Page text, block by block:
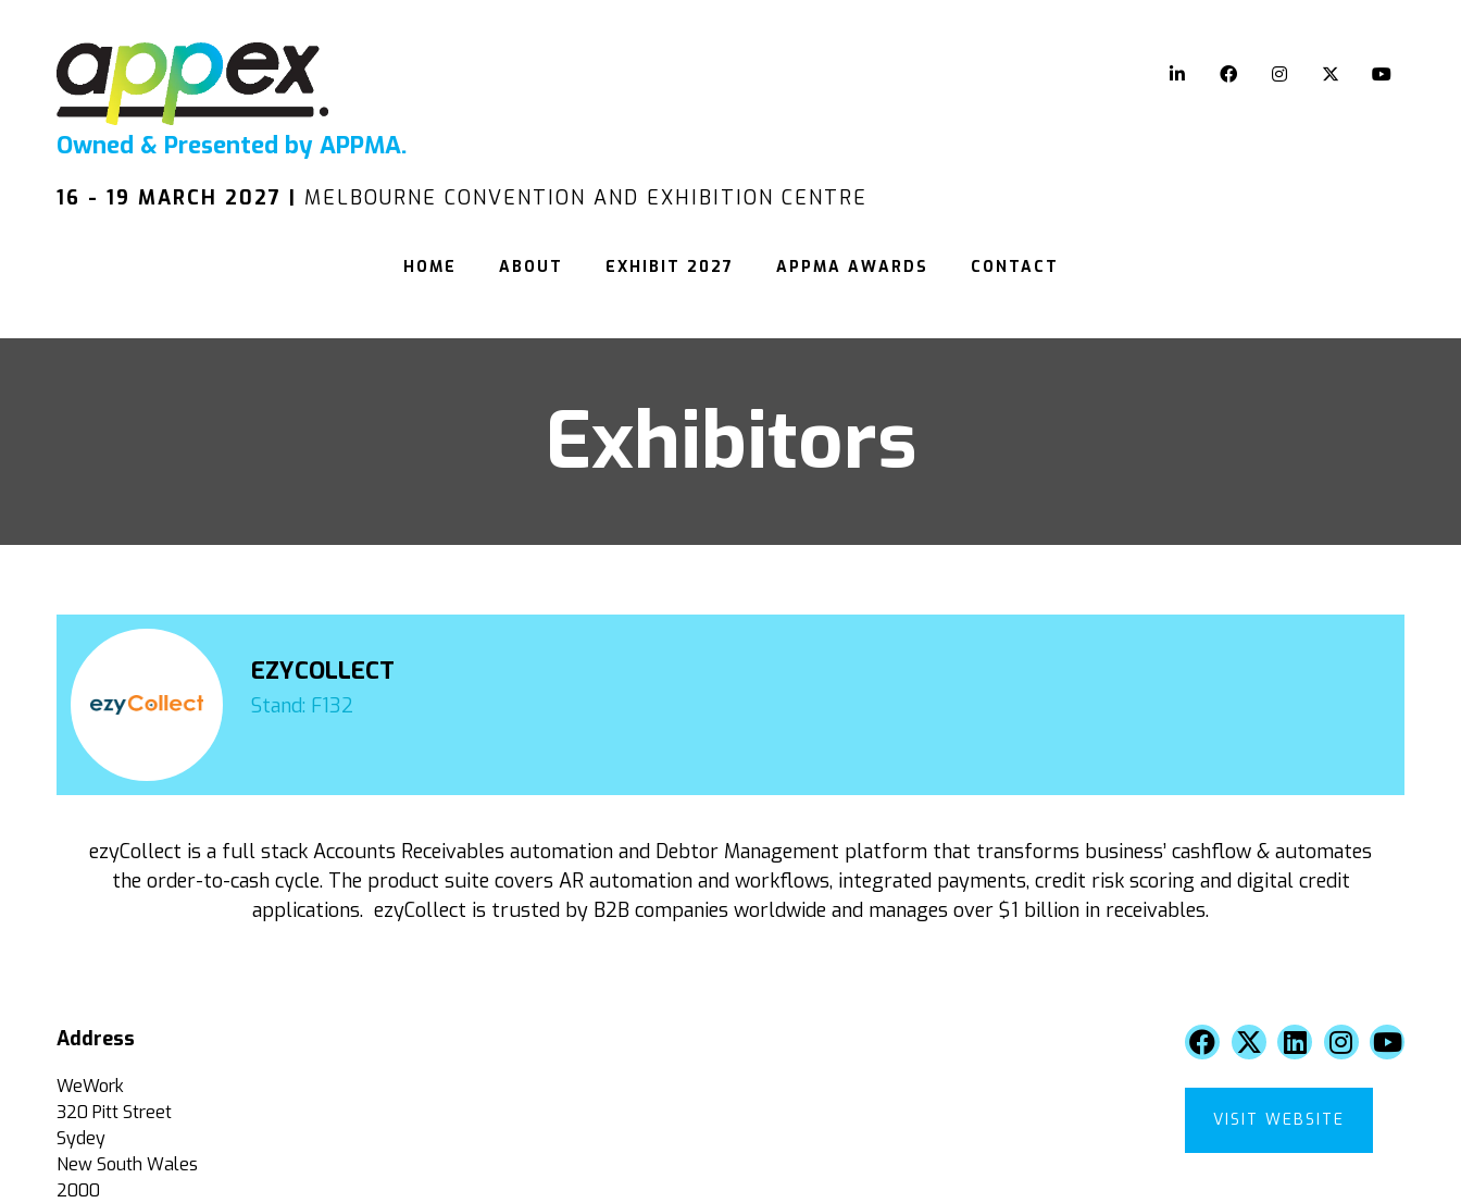
Owned & Presented by APPMA.
16 - 19 MARCH 2027 | MELBOURNE CONVENTION AND EXHIBITION CENTRE
LinkedIn FacebookInstagramTwitter
HOME ABOUT EXHIBIT 2027 APPMA AWARDS CONTACT
Exhibitors
EZYCOLLECT
Stand: F132
ezyCollect is a full stack Accounts Receivables automation and Debtor Management platform that transforms business’ cashflow & automates
the order-to-cash cycle. The product suite covers AR automation and workflows, integrated payments, credit risk scoring and digital credit
applications. ezyCollect is trusted by B2B companies worldwide and manages over $1 billion in receivables.
Address
WeWork
320 Pitt Street
Sydey
New South Wales
2000
VISIT WEBSITE